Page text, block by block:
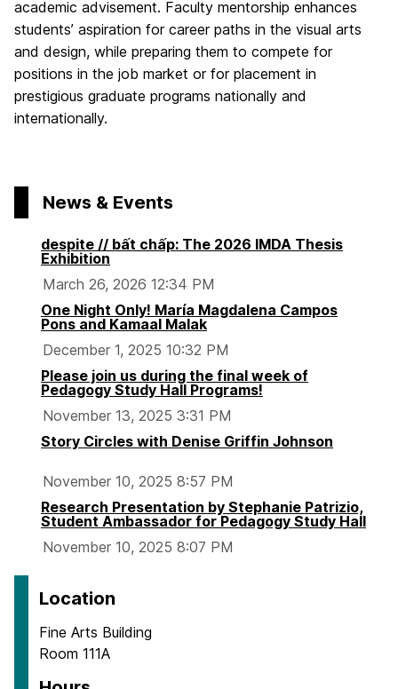
academic advisement. Faculty mentorship enhances
students’ aspiration for career paths in the visual arts
and design, while preparing them to compete for
positions in the job market or for placement in
prestigious graduate programs nationally and
internationally.
News & Events
despite // bất chấp: The 2026 IMDA Thesis
Exhibition
March 26, 2026 12:34 PM
One Night Only! María Magdalena Campos
Pons and Kamaal Malak
December 1, 2025 10:32 PM
Please join us during the final week of
Pedagogy Study Hall Programs!
November 13, 2025 3:31 PM
Story Circles with Denise Griffin Johnson
November 10, 2025 8:57 PM
Research Presentation by Stephanie Patrizio,
Student Ambassador for Pedagogy Study Hall
November 10, 2025 8:07 PM
Location
Fine Arts Building
Room 111A